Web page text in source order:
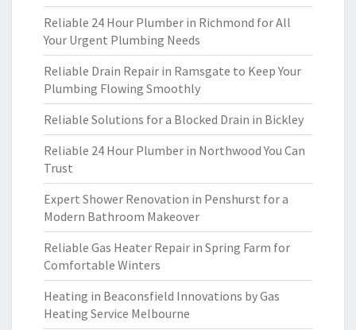
Reliable 24 Hour Plumber in Richmond for All
Your Urgent Plumbing Needs
Reliable Drain Repair in Ramsgate to Keep Your
Plumbing Flowing Smoothly
Reliable Solutions for a Blocked Drain in Bickley
Reliable 24 Hour Plumber in Northwood You Can
Trust
Expert Shower Renovation in Penshurst for a
Modern Bathroom Makeover
Reliable Gas Heater Repair in Spring Farm for
Comfortable Winters
Heating in Beaconsfield Innovations by Gas
Heating Service Melbourne